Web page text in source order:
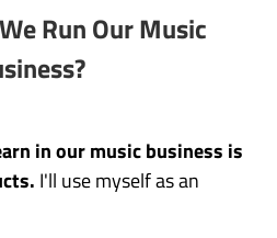
Run Our Music
in our music business is
I'll use myself as an